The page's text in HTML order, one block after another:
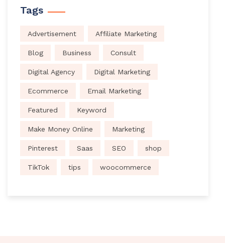
Tags
Advertisement Affiliate Marketing
Blog Business Consult
Digital Agency Digital Marketing
Ecommerce Email Marketing
Featured Keyword
Make Money Online Marketing
Pinterest Saas SEO shop
TikTok tips woocommerce